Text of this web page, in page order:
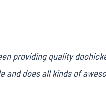
providing quality
and does all kinds of